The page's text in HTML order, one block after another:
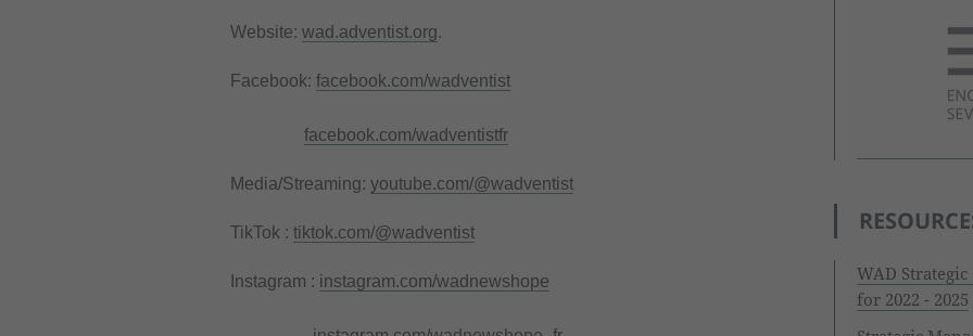
Website: wad.adventist.org.
Facebook: facebook.com/wadventist
facebook.com/wadventistfr
Media/Streaming: youtube.com/@wadventist
TikTok : tiktok.com/@wadventist
Instagram : instagram.com/wadnewshope
WAD
for 2022 - 2025